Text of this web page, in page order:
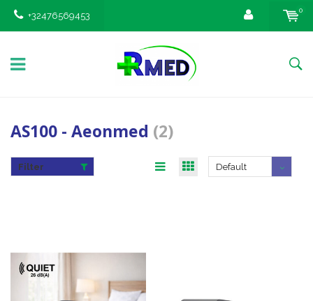
+32476569453
0
AS100 - Aeonmed (2)
Filter Default